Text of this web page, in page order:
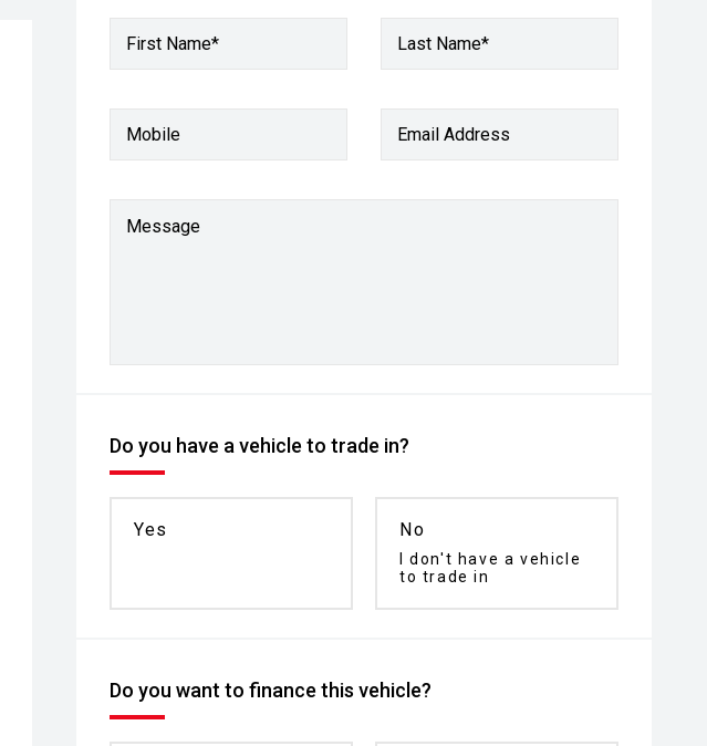
First Name* Last Name*
Mobile Email Address
Message
Do you have a vehicle to trade in?
Yes No
I don't have a vehicle
to trade in
Do you want to finance this vehicle?